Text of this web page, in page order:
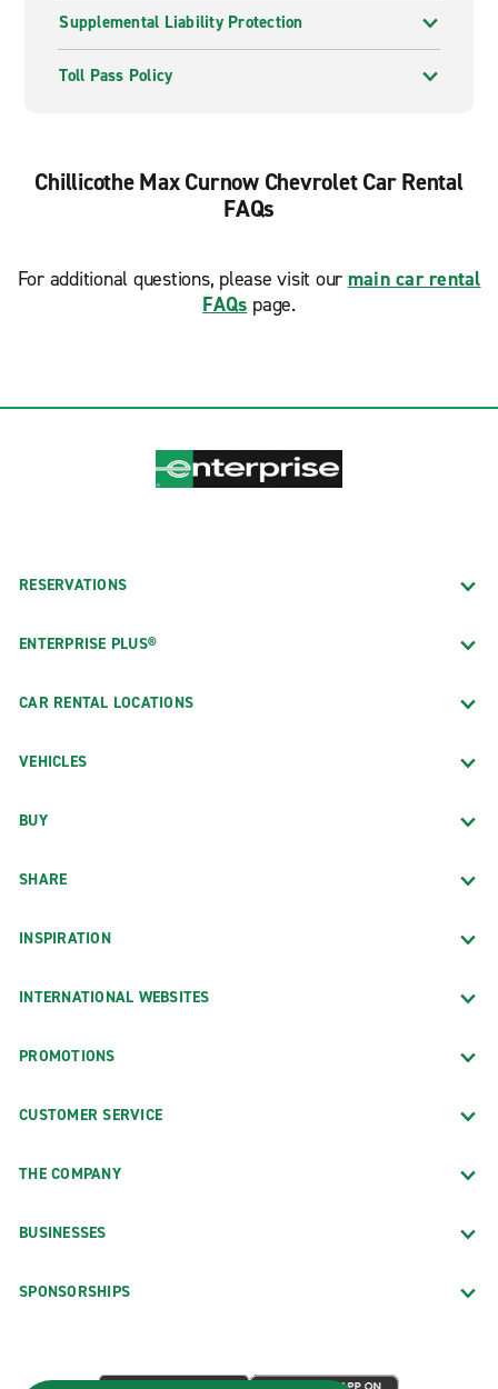
Supplemental Liability Protection
Toll Pass Policy
Chillicothe Max Curnow Chevrolet Car Rental
FAQs
For additional questions, please visit our main car rental
FAQs page.
RESERVATIONS
ENTERPRISE PLUS®
CAR RENTAL LOCATIONS
VEHICLES
BUY
SHARE
INSPIRATION
INTERNATIONAL WEBSITES
PROMOTIONS
CUSTOMER SERVICE
THE COMPANY
BUSINESSES
SPONSORSHIPS